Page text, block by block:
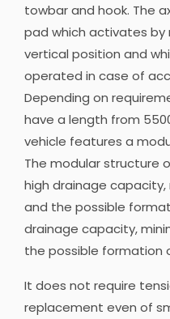
towbar and hook. The
pad which activates by
vertical position and
operated in case of
Depending on
have a length from
vehicle features a
The modular structure
high drainage
and the possible
drainage capacity,
the possible formation
It does not require
replacement even of